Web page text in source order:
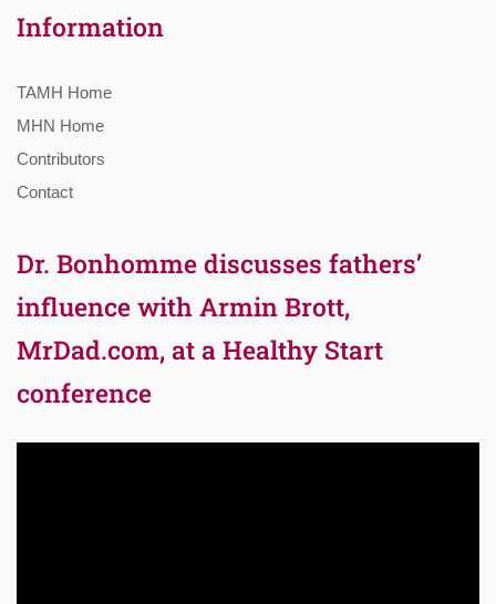
Information
TAMH Home
MHN Home
Contributors
Contact
Dr. Bonhomme discusses fathers’
influence with Armin Brott,
MrDad.com, at a Healthy Start
conference